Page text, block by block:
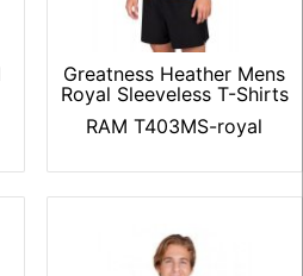
Greatness Heather Mens
Royal Sleeveless T-Shirts
RAM T403MS-royal